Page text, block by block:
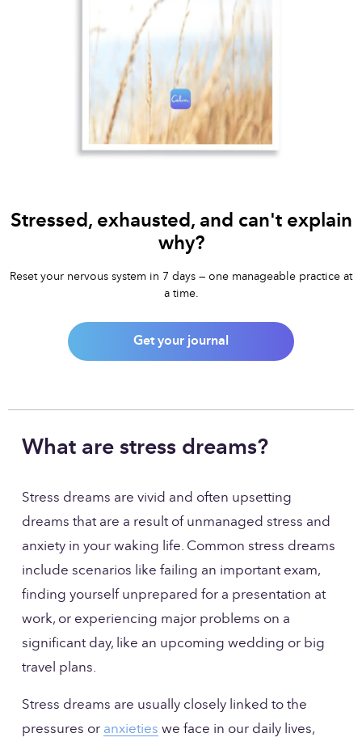
Stressed, exhausted, and can't explain
why?
Reset your nervous system in 7 days — one manageable practice at
a time.
Get your journal
What are stress dreams?
Stress dreams are vivid and often upsetting
dreams that are a result of unmanaged stress and
anxiety in your waking life. Common stress dreams
include scenarios like failing an important exam,
finding yourself unprepared for a presentation at
work, or experiencing major problems on a
significant day, like an upcoming wedding or big
travel plans.
Stress dreams are usually closely linked to the
pressures or anxieties we face in our daily lives,